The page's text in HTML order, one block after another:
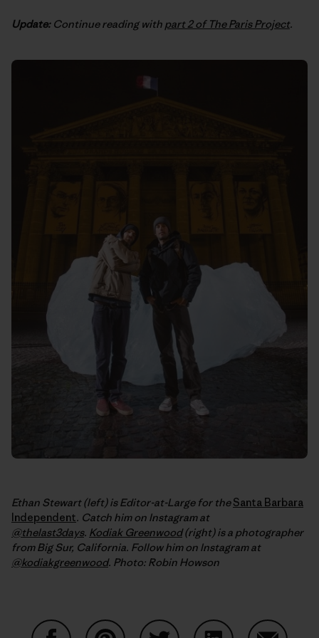
Update:Continue reading with part 2 of The Paris Project.
Ethan Stewart (left) is Editor-at-Large for theSanta Barbara
Independent. Catch him on Instagram at
@thelast3days. Kodiak Greenwood(right) is a photographer
from Big Sur, California. Follow him on Instagram at
@kodiakgreenwood. Photo: Robin Howson